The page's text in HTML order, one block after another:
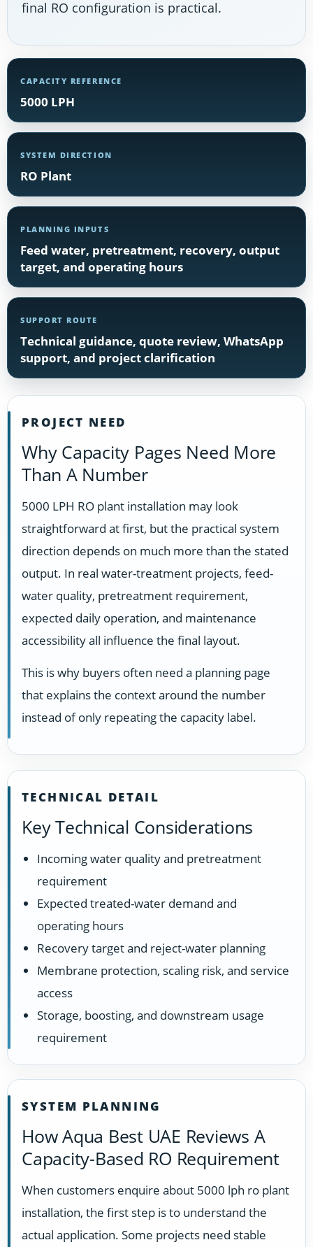
final RO configuration is practical.
CAPACITY REFERENCE
5000 LPH
SYSTEM DIRECTION
RO Plant
PLANNING INPUTS
Feed water, pretreatment, recovery, output
target, and operating hours
SUPPORT ROUTE
Technical guidance, quote review, WhatsApp
support, and project clarification
PROJECT NEED
Why Capacity Pages Need More
Than A Number
5000 LPH RO plant installation may look
straightforward at first, but the practical system
direction depends on much more than the stated
output. In real water-treatment projects, feed-
water quality, pretreatment requirement,
expected daily operation, and maintenance
accessibility all influence the final layout.
This is why buyers often need a planning page
that explains the context around the number
instead of only repeating the capacity label.
TECHNICAL DETAIL
Key Technical Considerations
Incoming water quality and pretreatment
requirement
Expected treated-water demand and
operating hours
Recovery target and reject-water planning
Membrane protection, scaling risk, and service
access
Storage, boosting, and downstream usage
requirement
SYSTEM PLANNING
How Aqua Best UAE Reviews A
Capacity-Based RO Requirement
When customers enquire about 5000 lph ro plant
installation, the first step is to understand the
actual application. Some projects need stable